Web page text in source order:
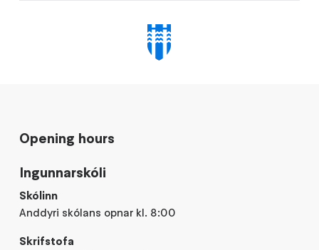
Opening hours
Ingunnarskóli
Skólinn
Anddyri skólans opnar kl. 8:00
Skrifstofa